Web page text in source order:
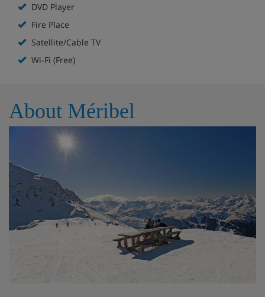
bedroom and features plenty of rooms, storage,
communal rooms and balconies with lovely views over
The lower floor includes an entrance leading into a large
washing machine and a balcony. Room 1 has twin beds, a
balcony, an ensuite bathroom and a private but separate
toilet. Room 2 has twin beds and an ensuite shower room
small single bed with a private shower, plus its own little
balcony. Room 4 has twin beds with an ensuite bathroom
with a toilet, and room 4 also has twin beds, with an
ensuite shower room with toilet.
The upper floor includes the remaining three bedrooms.
Room 6 features twin beds with an ensuite bathroom
with toilet, plus a balcony which it shares with Room 7.
Room 7 has twin beds with an ensuite shower room with
toilet, and room 8 features twin beds with a separate
private bathroom with toilet.
The apartment has wifi access throughout as well as lift
DVD Player
Fire Place
Satellite/Cable TV
Wi-Fi (Free)
About Méribel